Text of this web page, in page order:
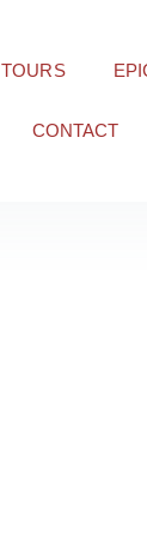
TOURS
CONTACT